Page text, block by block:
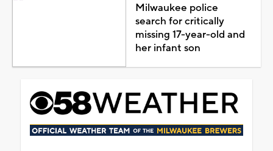
Milwaukee police
search for critically
missing 17-year-old and
her infant son